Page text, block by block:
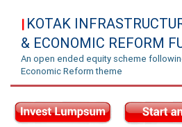
| KOTAK
& ECONOMIC REFORM
An open ended equity scheme
Economic Reform theme